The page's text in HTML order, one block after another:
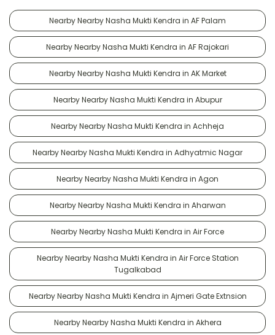
Nearby Nearby Nasha Mukti Kendra in AF Palam
Nearby Nearby Nasha Mukti Kendra in AF Rajokari
Nearby Nearby Nasha Mukti Kendra in AK Market
Nearby Nearby Nasha Mukti Kendra in Abupur
Nearby Nearby Nasha Mukti Kendra in Achheja
Nearby Nearby Nasha Mukti Kendra in Adhyatmic Nagar
Nearby Nearby Nasha Mukti Kendra in Agon
Nearby Nearby Nasha Mukti Kendra in Aharwan
Nearby Nearby Nasha Mukti Kendra in Air Force
Nearby Nearby Nasha Mukti Kendra in Air Force Station
Tugalkabad
Nearby Nearby Nasha Mukti Kendra in Ajmeri Gate Extnsion
Nearby Nearby Nasha Mukti Kendra in Akhera